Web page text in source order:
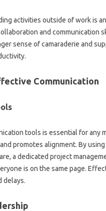
activities‌ outside of‌ work is‍
and communication
sense of camaraderie and
Communication‌
tools is essential‍ for‌ any‍
promotes‍ alignment. By‌
a‍ dedicated‍ project‍
is‌ on the same‌ page.
delays.